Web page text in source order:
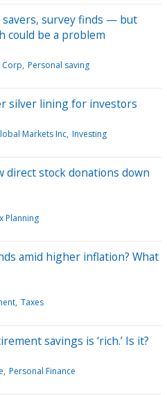
survey finds — but
could be a problem
Corp Personal saving
silver lining for investors
Markets Inc Investing
direct stock donations down
Planning
amid higher inflation? What
Taxes
savings is ‘rich.’ Is it?
Personal Finance